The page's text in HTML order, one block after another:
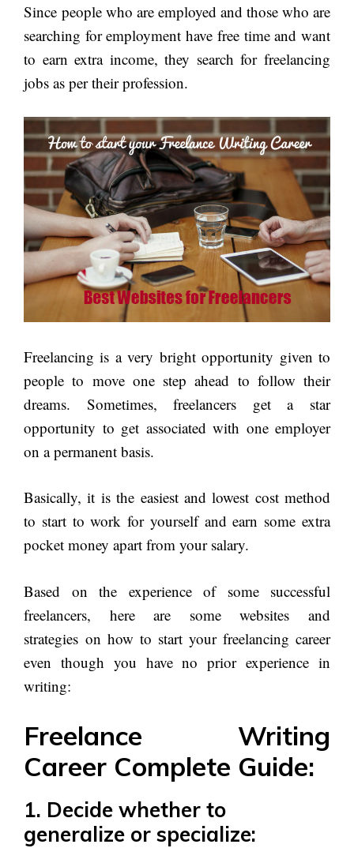
Since people who are employed and those who are
searching for employment have free time and want
to earn extra income, they search for freelancing
jobs as per their profession.
Freelancing is a very bright opportunity given to
people to move one step ahead to follow their
dreams. Sometimes, freelancers get a star
opportunity to get associated with one employer
on a permanent basis.
Basically, it is the easiest and lowest cost method
to start to work for yourself and earn some extra
pocket money apart from your salary.
Based on the experience of some successful
freelancers, here are some websites and
strategies on how to start your freelancing career
even though you have no prior experience in
writing:
Freelance Writing
Career Complete Guide:
1. Decide whether to
generalize or specialize: